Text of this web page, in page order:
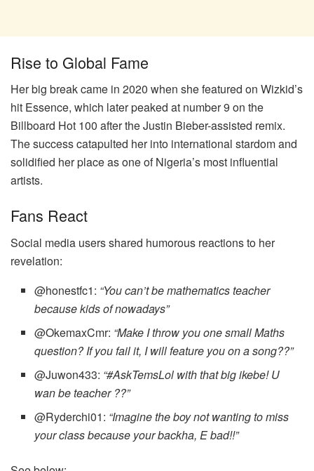
Rise to Global Fame
Her big break came in 2020 when she featured on Wizkid’s
hit Essence, which later peaked at number 9 on the
Billboard Hot 100 after the Justin Bieber-assisted remix.
The success catapulted her into international stardom and
solidified her place as one of Nigeria’s most influential
artists.
Fans React
Social media users shared humorous reactions to her
revelation:
@honestfc1: “You can’t be mathematics teacher
because kids of nowadays”
@OkemaxCmr: “Make I throw you one small Maths
question? If you fail it, I will feature you on a song??”
@Juwon433: “#AskTemsLol with that big ikebe! U
wan be teacher ??”
@Ryderchi01: “Imagine the boy not wanting to miss
your class because your backha, E bad!!”